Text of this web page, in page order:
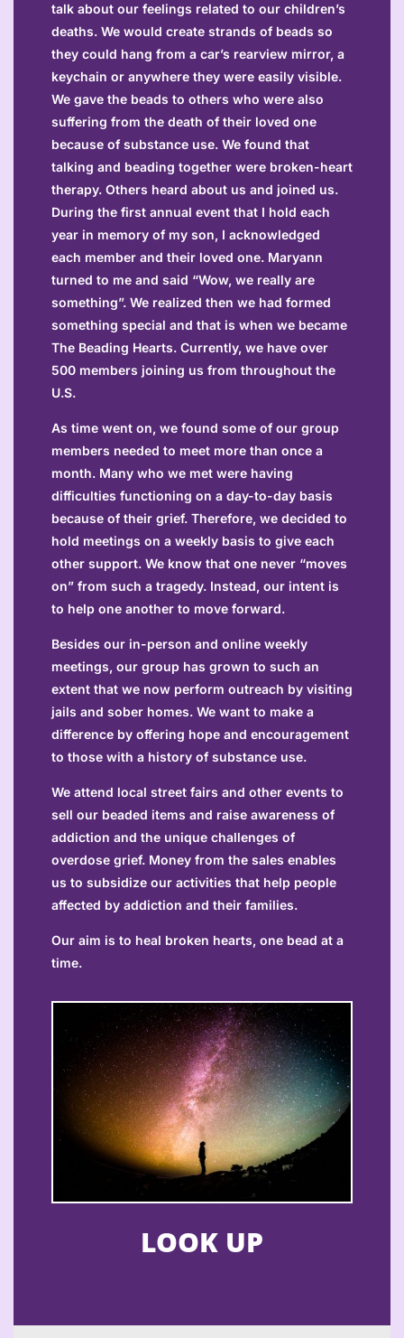
talk about our feelings related to our children’s
deaths. We would create strands of beads so
they could hang from a car’s rearview mirror, a
keychain or anywhere they were easily visible.
We gave the beads to others who were also
suffering from the death of their loved one
because of substance use. We found that
talking and beading together were broken-heart
therapy. Others heard about us and joined us.
During the first annual event that I hold each
year in memory of my son, I acknowledged
each member and their loved one. Maryann
turned to me and said “Wow, we really are
something”. We realized then we had formed
something special and that is when we became
The Beading Hearts. Currently, we have over
500 members joining us from throughout the
U.S.
As time went on, we found some of our group
members needed to meet more than once a
month. Many who we met were having
difficulties functioning on a day-to-day basis
because of their grief. Therefore, we decided to
hold meetings on a weekly basis to give each
other support. We know that one never “moves
on” from such a tragedy. Instead, our intent is
to help one another to move forward.
Besides our in-person and online weekly
meetings, our group has grown to such an
extent that we now perform outreach by visiting
jails and sober homes. We want to make a
difference by offering hope and encouragement
to those with a history of substance use.
We attend local street fairs and other events to
sell our beaded items and raise awareness of
addiction and the unique challenges of
overdose grief. Money from the sales enables
us to subsidize our activities that help people
affected by addiction and their families.
Our aim is to heal broken hearts, one bead at a
time.
LOOK UP